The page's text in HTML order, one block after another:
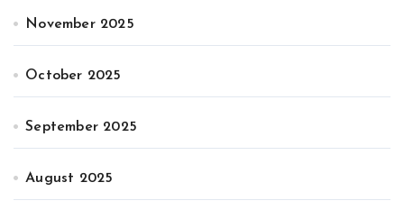
November 2025
October 2025
September 2025
August 2025